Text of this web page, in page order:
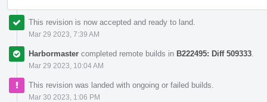
This revision is now accepted and ready to land.
Mar 29 2023, 7:39 AM
Harbormaster completed remote builds in B222495: Diff 509333
Mar 29 2023, 10:04 AM
This revision was landed with ongoing or failed builds.
Mar 30 2023, 1:06 PM